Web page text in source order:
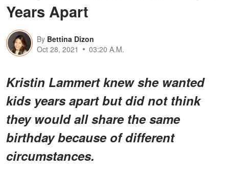
Years Apart
By Bettina Dizon
Oct 28, 2021
03:20 A.M.
Kristin Lammert knew she wanted
kids years apart but did not think
they would all share the same
birthday because of different
circumstances.